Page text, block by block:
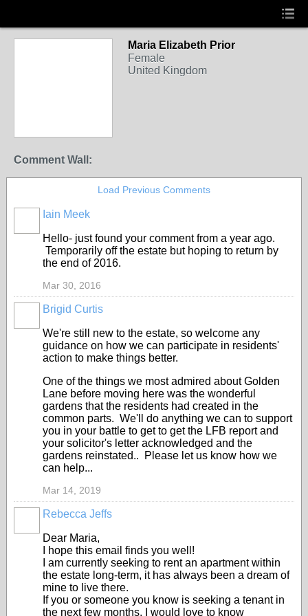
Maria Elizabeth Prior
Female
United Kingdom
Comment Wall:
Load Previous Comments
Iain Meek
Hello- just found your comment from a year ago.
Temporarily off the estate but hoping to return by
the end of 2016.
Mar 30, 2016
Brigid Curtis
We're still new to the estate, so welcome any
guidance on how we can participate in residents'
action to make things better.
One of the things we most admired about Golden
Lane before moving here was the wonderful
gardens that the residents had created in the
common parts. We'll do anything we can to support
you in your battle to get to get the LFB report and
your solicitor's letter acknowledged and the
gardens reinstated.. Please let us know how we
can help...
Mar 14, 2019
Rebecca Jeffs
Dear Maria,
I hope this email finds you well!
I am currently seeking to rent an apartment within
the estate long-term, it has always been a dream of
mine to live there.
If you or someone you know is seeking a tenant in
the next few months, I would love to know